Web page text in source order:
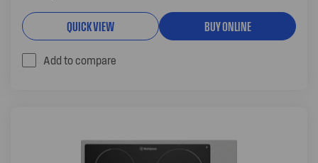
QUICK VIEW BUY ONLINE
Add to compare